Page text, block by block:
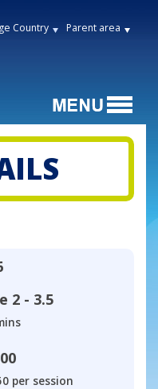
Country Parent area
2 - 3.5
per session